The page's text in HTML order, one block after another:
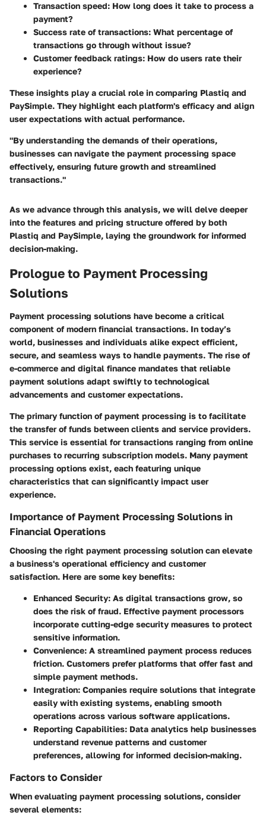
Transaction speed: How long does it take to process a
payment?
Success rate of transactions: What percentage of
transactions go through without issue?
Customer feedback ratings: How do users rate their
experience?
These insights play a crucial role in comparing Plastiq and
PaySimple. They highlight each platform's efficacy and align
user expectations with actual performance.
"By understanding the demands of their operations,
businesses can navigate the payment processing space
effectively, ensuring future growth and streamlined
transactions."
As we advance through this analysis, we will delve deeper
into the features and pricing structure offered by both
Plastiq and PaySimple, laying the groundwork for informed
decision-making.
Prologue to Payment Processing
Solutions
Payment processing solutions have become a critical
component of modern financial transactions. In today’s
world, businesses and individuals alike expect efficient,
secure, and seamless ways to handle payments. The rise of
e-commerce and digital finance mandates that reliable
payment solutions adapt swiftly to technological
advancements and customer expectations.
The primary function of payment processing is to facilitate
the transfer of funds between clients and service providers.
This service is essential for transactions ranging from online
purchases to recurring subscription models. Many payment
processing options exist, each featuring unique
characteristics that can significantly impact user
experience.
Importance of Payment Processing Solutions in
Financial Operations
Choosing the right payment processing solution can elevate
a business's operational efficiency and customer
satisfaction. Here are some key benefits:
Enhanced Security: As digital transactions grow, so
does the risk of fraud. Effective payment processors
incorporate cutting-edge security measures to protect
sensitive information.
Convenience: A streamlined payment process reduces
friction. Customers prefer platforms that offer fast and
simple payment methods.
Integration: Companies require solutions that integrate
easily with existing systems, enabling smooth
operations across various software applications.
Reporting Capabilities: Data analytics help businesses
understand revenue patterns and customer
preferences, allowing for informed decision-making.
Factors to Consider
When evaluating payment processing solutions, consider
several elements: